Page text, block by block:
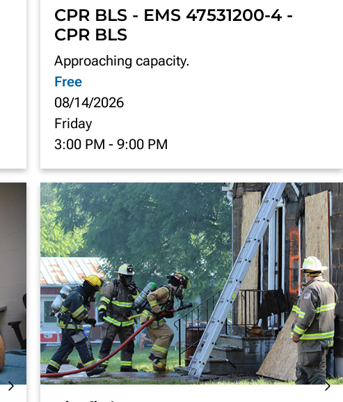
CPR BLS - EMS 47531200-4 -
CPR BLS
Approaching capacity.
Free
08/14/2026
Friday
3:00 PM - 9:00 PM